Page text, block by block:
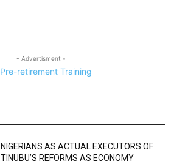
- Advertisment -
NIGERIANS AS ACTUAL EXECUTORS OF
TINUBU’S REFORMS AS ECONOMY